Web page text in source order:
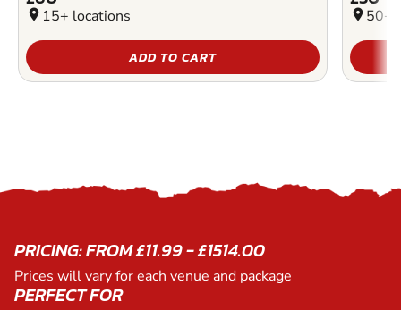
location_on 15+ locations
ADD TO CART
location_on 50+
PRICING: FROM £11.99 - £1514.00
Prices will vary for each venue and package
PERFECT FOR